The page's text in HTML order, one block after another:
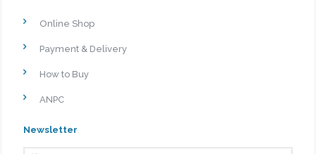
Online Shop
Payment & Delivery
How to Buy
ANPC
Newsletter